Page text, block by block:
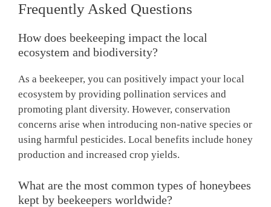
Frequently Asked Questions
How does beekeeping impact the local
ecosystem and biodiversity?
As a beekeeper, you can positively impact your local
ecosystem by providing pollination services and
promoting plant diversity. However, conservation
concerns arise when introducing non-native species or
using harmful pesticides. Local benefits include honey
production and increased crop yields.
What are the most common types of honeybees
kept by beekeepers worldwide?